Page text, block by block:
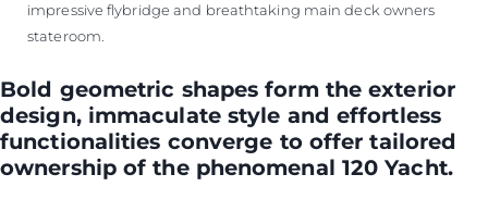
impressive flybridge and breathtaking main deck owners
stateroom.
Bold geometric shapes form the exterior
design, immaculate style and effortless
functionalities converge to offer tailored
ownership of the phenomenal 120 Yacht.